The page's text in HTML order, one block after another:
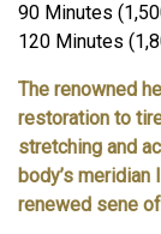
90 Minutes
120 Minutes
The renowned
restoration to
stretching and
body’s
renewed sene